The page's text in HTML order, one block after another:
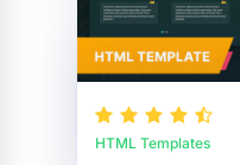
HTML Templates